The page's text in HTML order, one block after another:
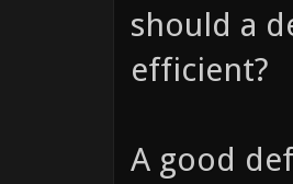
should a
efficient?
A good